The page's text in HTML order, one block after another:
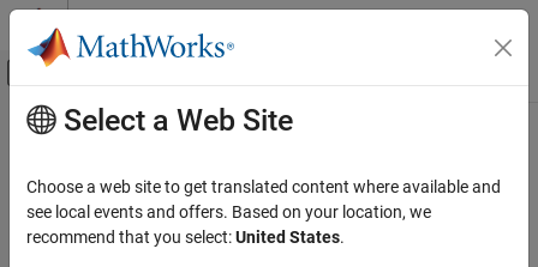
Skip to content
Off-Canvas Navigation Menu Toggle
Documentation Home
Symbolic Math Toolbox
Symbolic Computations in MATLAB
Main Content
power
Symbolic array power
Select a Web Site
Choose a web site to get translated content where available and
see local events and offers. Based on your location, we
recommend that you select:United States.